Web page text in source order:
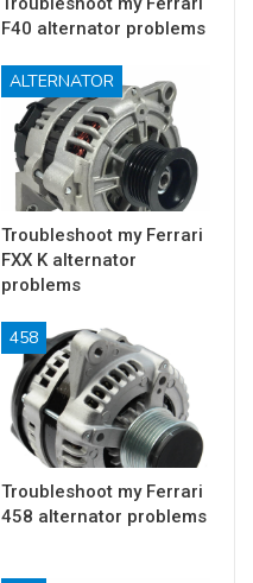
F40 alternator problems
ALTERNATOR
Troubleshoot my Ferrari
FXX K alternator
problems
458
Troubleshoot my Ferrari
458 alternator problems